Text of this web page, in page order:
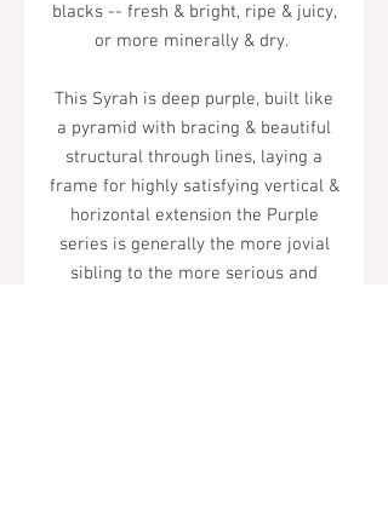
blacks -- fresh & bright, ripe & juicy,
or more minerally & dry.
This Syrah is deep purple, built like
a pyramid with bracing & beautiful
structural through lines, laying a
frame for highly satisfying vertical &
horizontal extension the Purple
series is generally the more jovial
sibling to the more serious and